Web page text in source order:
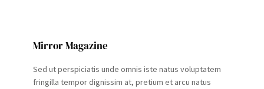
Mirror Magazine
Sed ut perspiciatis unde omnis iste natus voluptatem
fringilla tempor dignissim at, pretium et arcu natus